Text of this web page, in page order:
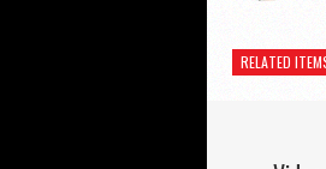
RELATED